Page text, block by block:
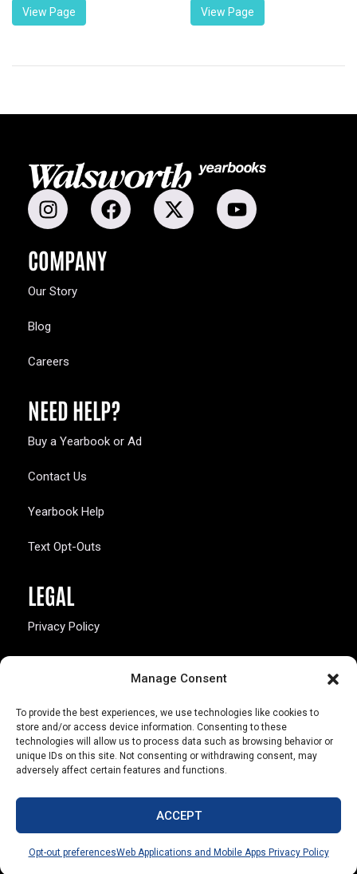
Manage Consent
To provide the best experiences, we use technologies like cookies to
store and/or access device information. Consenting to these
technologies will allow us to process data such as browsing behavior or
unique IDs on this site. Not consenting or withdrawing consent, may
adversely affect certain features and functions.
ACCEPT
Opt-out preferencesWeb Applications and Mobile Apps Privacy Policy
View Page View Page
COMPANY
Our Story
Blog
Careers
NEED HELP?
Buy a Yearbook or Ad
Contact Us
Yearbook Help
Text Opt-Outs
LEGAL
Privacy Policy